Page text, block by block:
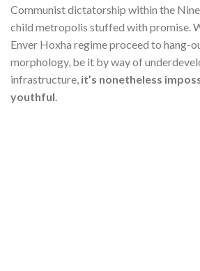
Communist dictatorship within the
child metropolis stuffed with promise.
Enver Hoxha regime proceed to hang-
morphology, be it by way of
infrastructure, it’s nonetheless
youthful.